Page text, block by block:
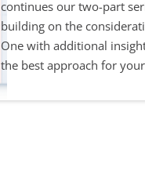
continues our two-part
building on the
One with additional
the best approach for